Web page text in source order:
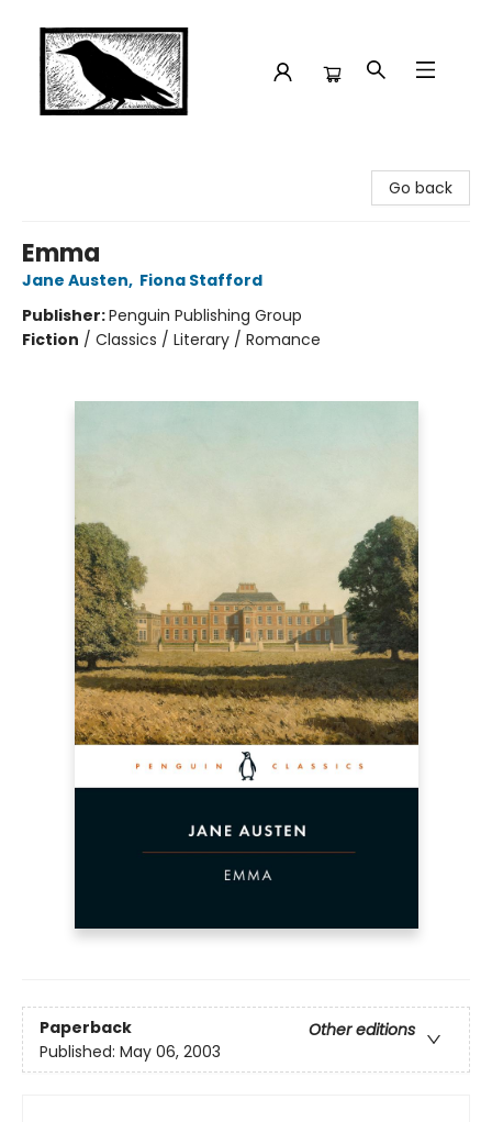
Go back
Emma
Jane Austen, Fiona Stafford
Publisher:Penguin Publishing Group
Fiction / Classics / Literary / Romance
Paperback
Other editions
Published: May 06, 2003